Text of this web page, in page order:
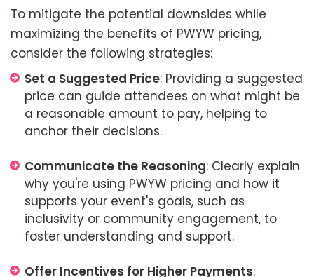
To mitigate the potential downsides while
maximizing the benefits of PWYW pricing,
consider the following strategies:
Set a Suggested Price: Providing a suggested
price can guide attendees on what might be
a reasonable amount to pay, helping to
anchor their decisions.
Communicate the Reasoning: Clearly explain
why you're using PWYW pricing and how it
supports your event's goals, such as
inclusivity or community engagement, to
foster understanding and support.
Offer Incentives for Higher Payments: